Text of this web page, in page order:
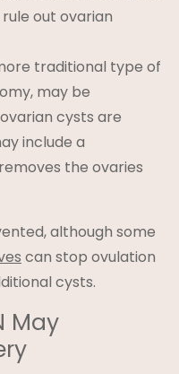
out ovarian
traditional type of
may be
cysts are
include a
the ovaries
although some
can stop ovulation
cysts.
May